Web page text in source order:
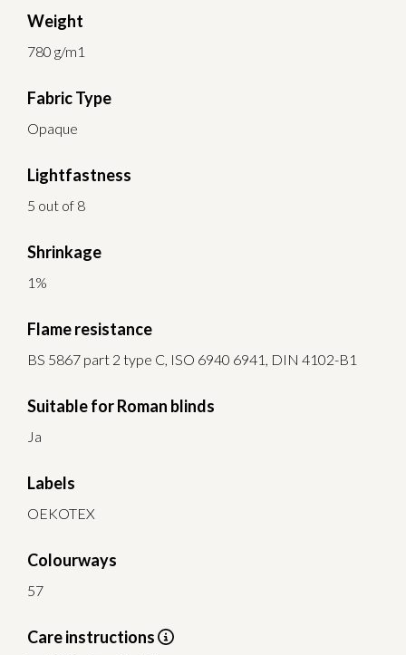
Weight
780 g/m1
Fabric Type
Opaque
Lightfastness
5 out of 8
Shrinkage
1%
Flame resistance
BS 5867 part 2 type C, ISO 6940 6941, DIN 4102-B1
Suitable for Roman blinds
Ja
Labels
OEKOTEX
Colourways
57
Care instructions